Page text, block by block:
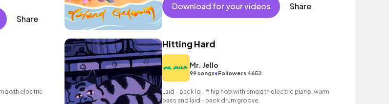
Share
Download for your videos Share
electric
Hitting Hard
Mr. Jello
99 songs•Followers 4652
Laid - back lo - fi hip hop with smooth electric piano, warm
bass and laid - back drum groove.